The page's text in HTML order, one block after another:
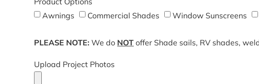
Awnings
Commercial Shades Window Sunscreens
PLEASE NOTE: We do NOT offer Shade sails, RV shades,
Upload Project Photos